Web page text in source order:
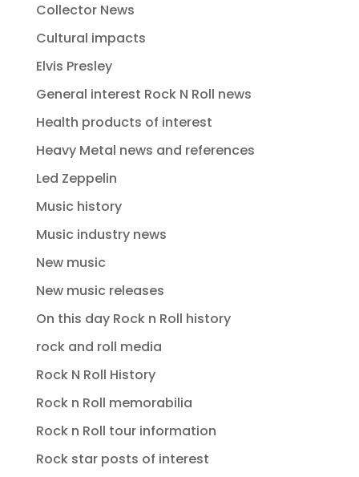
Collector News
Cultural impacts
Elvis Presley
General interest Rock N Roll news
Health products of interest
Heavy Metal news and references
Led Zeppelin
Music history
Music industry news
New music
New music releases
On this day Rock n Roll history
rock and roll media
Rock N Roll History
Rock n Roll memorabilia
Rock n Roll tour information
Rock star posts of interest